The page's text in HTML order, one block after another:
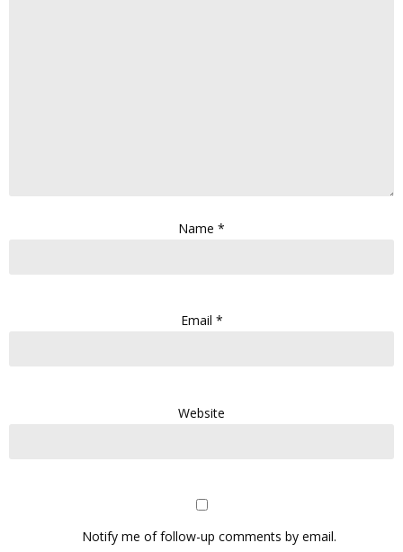
Name *
Email *
Website
Notify me of follow-up comments by email.